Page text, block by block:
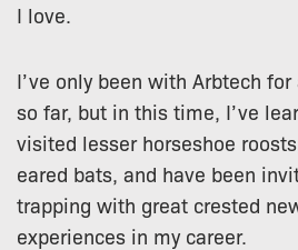
I love.
I’ve only been with Arbtech
so far, but in this time, I’ve
visited lesser horseshoe
eared bats, and have been
trapping with great crested
experiences in my career.